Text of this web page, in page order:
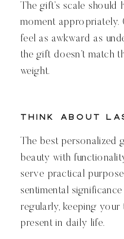
The gift’s scale should
moment appropriately.
feel as awkward as
the gift doesn’t match
weight.
Think About
The best personalized
beauty with
serve practical
sentimental
regularly, keeping your
present in daily life.